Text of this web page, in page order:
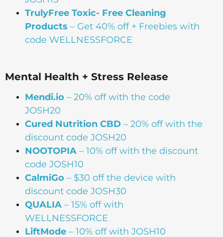
TrulyFree Toxic- Free Cleaning
Products – Get 40% off + Freebies with
code WELLNESSFORCE
Mental Health + Stress Release
Mendi.io – 20% off with the code
JOSH20
Cured Nutrition CBD – 20% off with the
discount code JOSH20
NOOTOPIA – 10% off with the discount
code JOSH10
CalmiGo – $30 off the device with
discount code JOSH30
QUALIA – 15% off with
WELLNESSFORCE
LiftMode – 10% off with JOSH10